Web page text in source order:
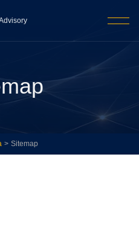
> Sitemap